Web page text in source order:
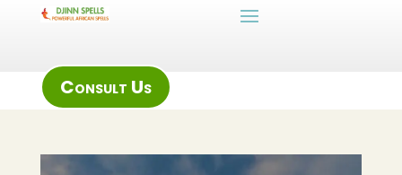
Consult Us